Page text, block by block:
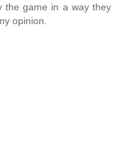
the game in a way they
opinion.